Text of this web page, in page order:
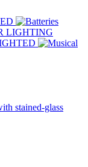
LIGHTING